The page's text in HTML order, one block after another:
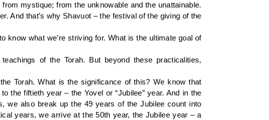
mystique; from the unknowable and the unattainable.
And that’s why Shavuot – the festival of the giving of the
know what we’re striving for. What is the ultimate goal of
of the Torah. But beyond these practicalities,
Torah. What is the significance of this? We know that
the fiftieth year – the Yovel or “Jubilee” year. And in the
we also break up the 49 years of the Jubilee count into
years, we arrive at the 50th year, the Jubilee year – a